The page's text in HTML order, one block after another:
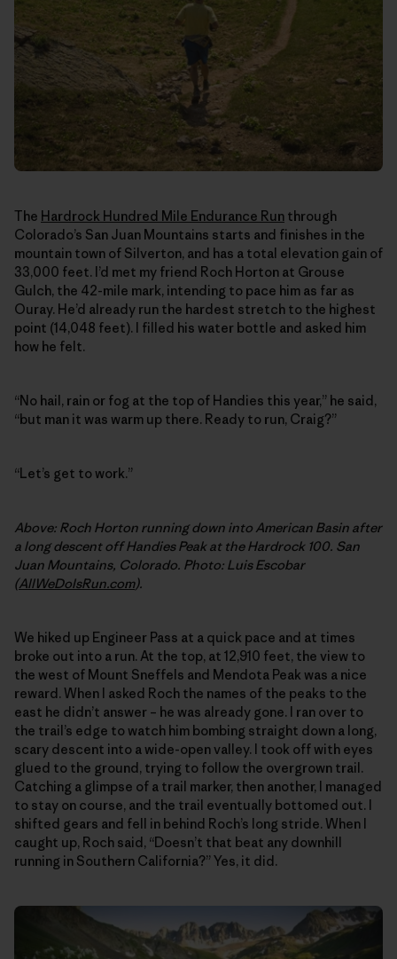
The Hardrock Hundred Mile Endurance Run through
Colorado’s San Juan Mountains starts and finishes in the
mountain town of Silverton, and has a total elevation gain of
33,000 feet. I’d met my friend Roch Horton at Grouse
Gulch, the 42-mile mark, intending to pace him as far as
Ouray. He’d already run the hardest stretch to the highest
point (14,048 feet). I filled his water bottle and asked him
how he felt.
“No hail, rain or fog at the top of Handies this year,” he said,
“but man it was warm up there. Ready to run, Craig?”
“Let’s get to work.”
Above: Roch Horton running down into American Basin after
a long descent off Handies Peak at the Hardrock 100. San
Juan Mountains, Colorado. Photo: Luis Escobar
(AllWeDoIsRun.com).
We hiked up Engineer Pass at a quick pace and at times
broke out into a run. At the top, at 12,910 feet, the view to
the west of Mount Sneffels and Mendota Peak was a nice
reward. When I asked Roch the names of the peaks to the
east he didn’t answer – he was already gone. I ran over to
the trail’s edge to watch him bombing straight down a long,
scary descent into a wide-open valley. I took off with eyes
glued to the ground, trying to follow the overgrown trail.
Catching a glimpse of a trail marker, then another, I managed
to stay on course, and the trail eventually bottomed out. I
shifted gears and fell in behind Roch’s long stride. When I
caught up, Roch said, “Doesn’t that beat any downhill
running in Southern California?” Yes, it did.